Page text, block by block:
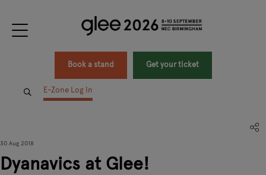
Book a stand Get your ticket
E-Zone Log In
30 Aug 2018
Dyanavics at Glee!